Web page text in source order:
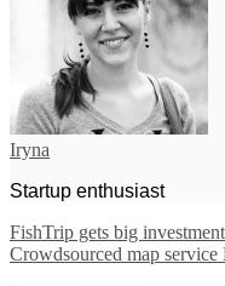
Iryna
Startup enthusiast
FishTrip gets big
Crowdsourced map